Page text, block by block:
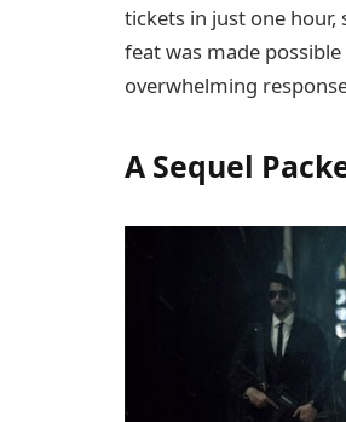
tickets in just one hour,
feat was made
overwhelming
A Sequel